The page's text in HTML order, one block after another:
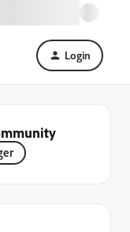
Login